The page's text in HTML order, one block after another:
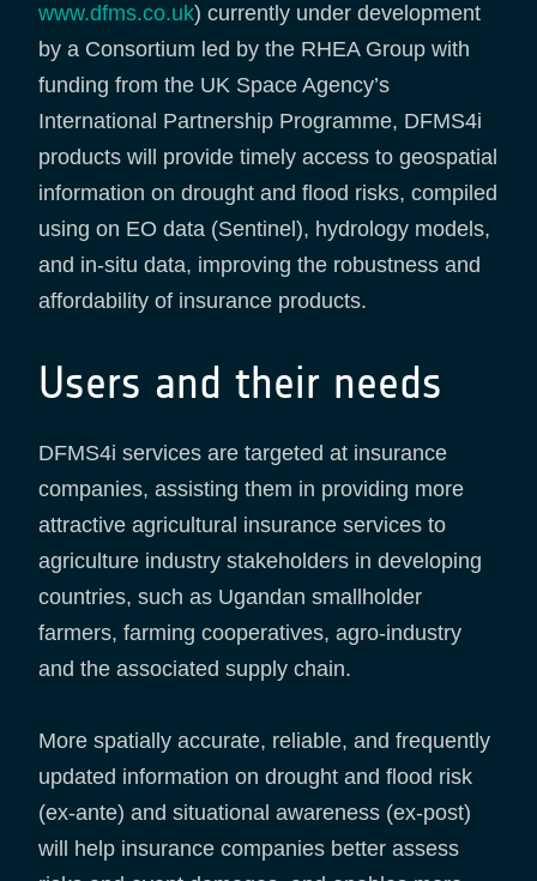
www.dfms.co.uk) currently under development
by a Consortium led by the RHEA Group with
funding from the UK Space Agency’s
International Partnership Programme, DFMS4i
products will provide timely access to geospatial
information on drought and flood risks, compiled
using on EO data (Sentinel), hydrology models,
and in-situ data, improving the robustness and
affordability of insurance products.
Users and their needs
DFMS4i services are targeted at insurance
companies, assisting them in providing more
attractive agricultural insurance services to
agriculture industry stakeholders in developing
countries, such as Ugandan smallholder
farmers, farming cooperatives, agro-industry
and the associated supply chain.
More spatially accurate, reliable, and frequently
updated information on drought and flood risk
(ex-ante) and situational awareness (ex-post)
will help insurance companies better assess